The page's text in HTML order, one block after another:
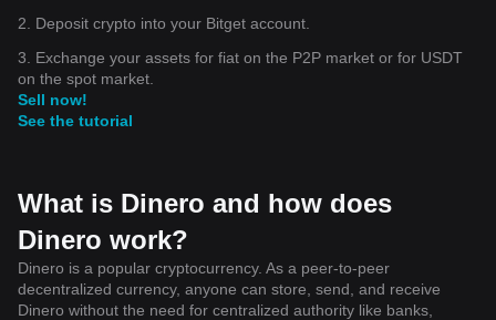
2. Deposit crypto into your Bitget account.
3. Exchange your assets for fiat on the P2P market or for USDT
on the spot market.
Sell now!
See the tutorial
What is Dinero and how does
Dinero work?
Dinero is a popular cryptocurrency. As a peer-to-peer
decentralized currency, anyone can store, send, and receive
Dinero without the need for centralized authority like banks,